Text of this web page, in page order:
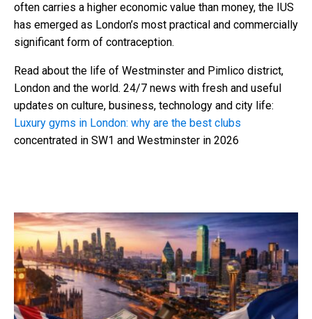
often carries a higher economic value than money, the IUS
has emerged as London’s most practical and commercially
significant form of contraception.
Read about the life of Westminster and Pimlico district,
London and the world. 24/7 news with fresh and useful
updates on culture, business, technology and city life:
Luxury gyms in London: why are the best clubs
concentrated in SW1 and Westminster in 2026